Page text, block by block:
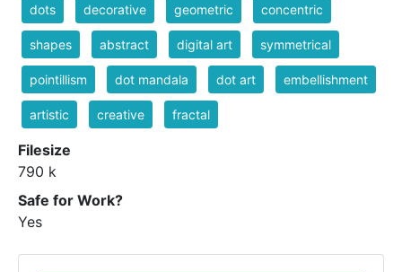
dots decorative geometric concentric
shapes abstract digital art symmetrical
pointillism dot mandala dot art embellishment
artistic creative fractal
Filesize
790 k
Safe for Work?
Yes